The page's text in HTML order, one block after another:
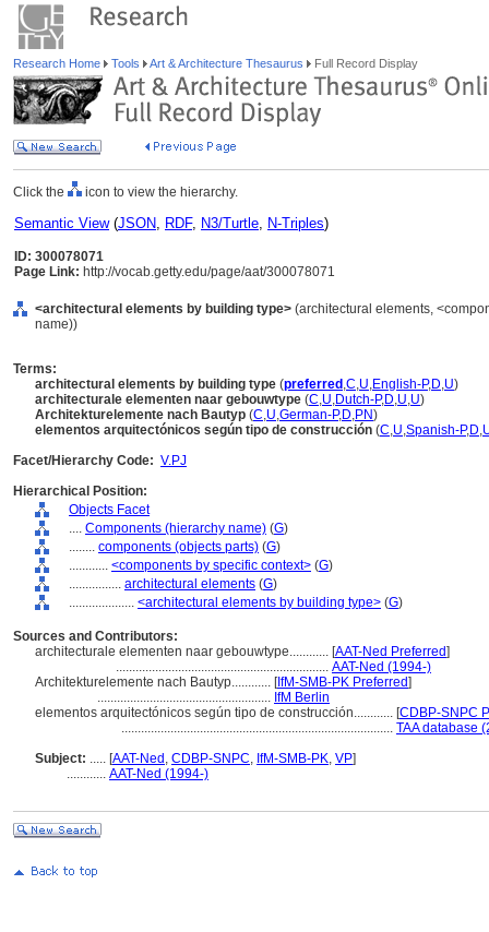
Research Home Tools Art & Architecture Thesaurus Full Record Display
Click the icon to view the hierarchy.
Semantic View(JSON, RDF, N3/Turtle, N-Triples)
ID: 300078071
Page Link: http://vocab.getty.edu/page/aat/300078071
<architectural elements by building type> (architectural elements,
name))
Terms:
architectural elements by building type (preferred ,C,U,English-P,D,U)
architecturale elementen naar gebouwtype (C,U,Dutch-P,D,U,U)
Architekturelemente nach Bautyp (C,U,German-P,D,PN)
elementos arquitectónicos según tipo de construcción (C,U,Spanish-P,D,
Facet/Hierarchy Code: V.PJ
Hierarchical Position:
Objects Facet
.... Components (hierarchy name) (G)
........ components (objects parts) (G)
............ <components by specific context> (G)
................ architectural elements (G)
.................... <architectural elements by building type> (G)
Sources and Contributors:
architecturale elementen naar gebouwtype............ [AAT-Ned Preferred]
................................................................. AAT-Ned (1994-)
Architekturelemente nach Bautyp............ [IfM-SMB-PK Preferred]
..................................................... IfM Berlin
elementos arquitectónicos según tipo de construcción............ [CDBP-SNPC
................................................................................... TAA database
Subject: ..... [AAT-Ned , CDBP-SNPC, IfM-SMB-PK, VP]
............ AAT-Ned (1994-)